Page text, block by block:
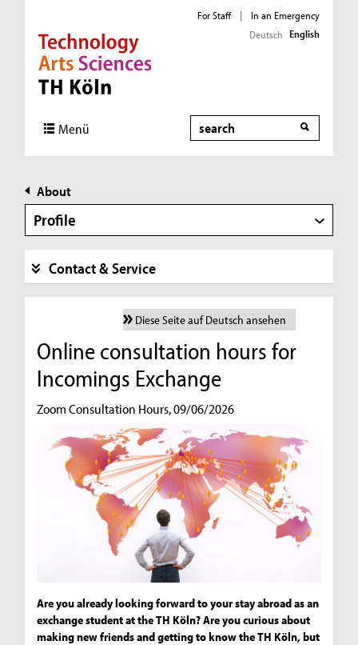
Direkt zur Hauptnavigation
Direkt zur Subnavigation
Direkt zum Inhalt
Direkt zum Fußbereich
For Staff |
In an Emergency
Deutsch English
Menü Search
About
Profile
Contact & Service
Diese Seite auf Deutsch ansehen
Online consultation hours for
Incomings Exchange
Zoom Consultation Hours, 09/06/2026
Are you already looking forward to your stay abroad as an
exchange student at the TH Köln? Are you curious about
making new friends and getting to know the TH Köln, but